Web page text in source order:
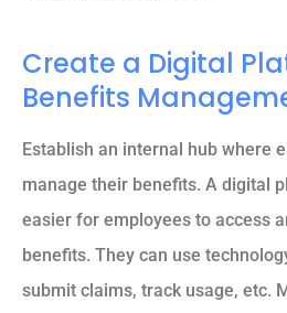
Create a Digital
Benefits
Establish an internal hub where
manage their benefits. A digital
easier for employees to access
benefits. They can use
submit claims, track usage, etc.